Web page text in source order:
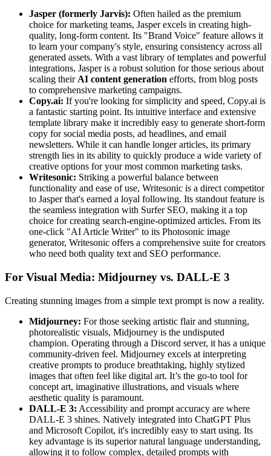
Jasper (formerly Jarvis): Often hailed as the premium
choice for marketing teams, Jasper excels in creating high-
quality, long-form content. Its "Brand Voice" feature allows it
to learn your company's style, ensuring consistency across all
generated assets. With a vast library of templates and powerful
integrations, Jasper is a robust solution for those serious about
scaling theirAI content generation efforts, from blog posts
to comprehensive marketing campaigns.
Copy.ai: If you're looking for simplicity and speed, Copy.ai is
a fantastic starting point. Its intuitive interface and extensive
template library make it incredibly easy to generate short-form
copy for social media posts, ad headlines, and email
newsletters. While it can handle longer articles, its primary
strength lies in its ability to quickly produce a wide variety of
creative options for your most common marketing tasks.
Writesonic: Striking a powerful balance between
functionality and ease of use, Writesonic is a direct competitor
to Jasper that's earned a loyal following. Its standout feature is
the seamless integration with Surfer SEO, making it a top
choice for creating search-engine-optimized articles. From its
one-click "AI Article Writer" to its Photosonic image
generator, Writesonic offers a comprehensive suite for creators
who need both quality text and SEO performance.
For Visual Media: Midjourney vs. DALL-E 3
Creating stunning images from a simple text prompt is now a reality.
Midjourney: For those seeking artistic flair and stunning,
photorealistic visuals, Midjourney is the undisputed
champion. Operating through a Discord server, it has a unique
community-driven feel. Midjourney excels at interpreting
creative prompts to produce breathtaking, highly stylized
images that often feel like digital art. It’s the go-to tool for
concept art, imaginative illustrations, and visuals where
aesthetic quality is paramount.
DALL-E 3: Accessibility and prompt accuracy are where
DALL-E 3 shines. Natively integrated into ChatGPT Plus
and Microsoft Copilot, it's incredibly easy to start using. Its
key advantage is its superior natural language understanding,
allowing it to follow complex, detailed prompts with